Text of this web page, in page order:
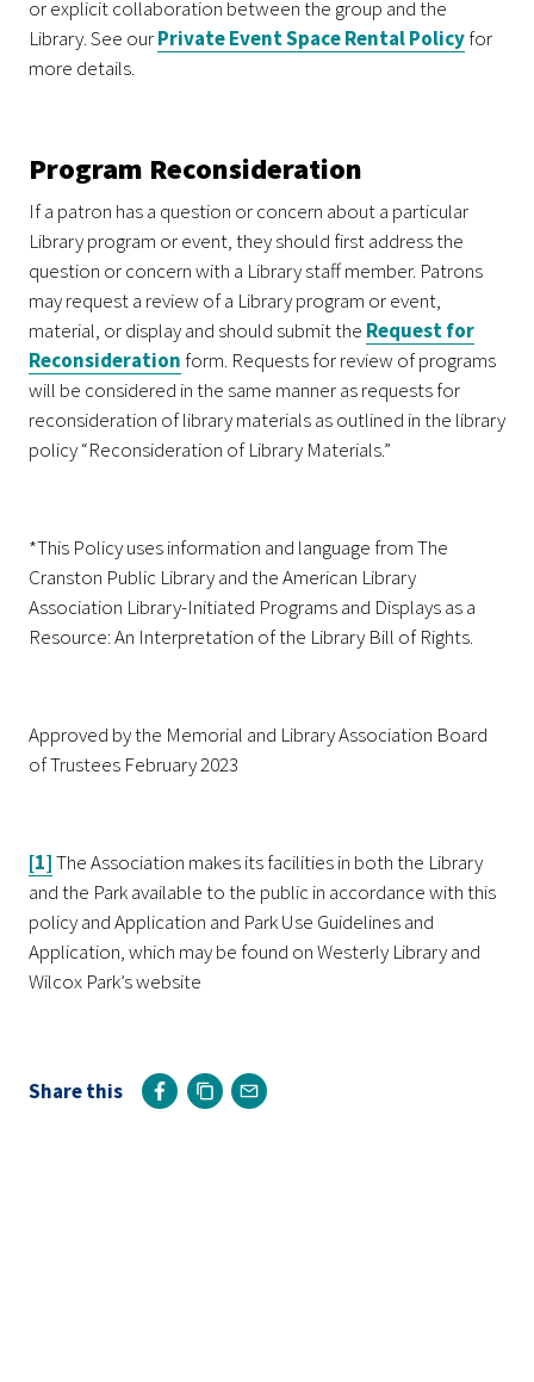
or explicit collaboration between the group and the
Library. See ourPrivate Event Space Rental Policyfor
more details.
Program Reconsideration
If a patron has a question or concern about a particular
Library program or event, they should first address the
question or concern with a Library staff member. Patrons
may request a review of a Library program or event,
material, or display and should submit the Request for
Reconsideration form. Requests for review of programs
will be considered in the same manner as requests for
reconsideration of library materials as outlined in the library
policy “Reconsideration of Library Materials.”
*This Policy uses information and language from The
Cranston Public Library and the American Library
Association Library-Initiated Programs and Displays as a
Resource: An Interpretation of the Library Bill of Rights.
Approved by the Memorial and Library Association Board
of Trustees February 2023
[1]The Association makes its facilities in both the Library
and the Park available to the public in accordance with this
policy and Application and Park Use Guidelines and
Application, which may be found on Westerly Library and
Wilcox Park’s website
Share this